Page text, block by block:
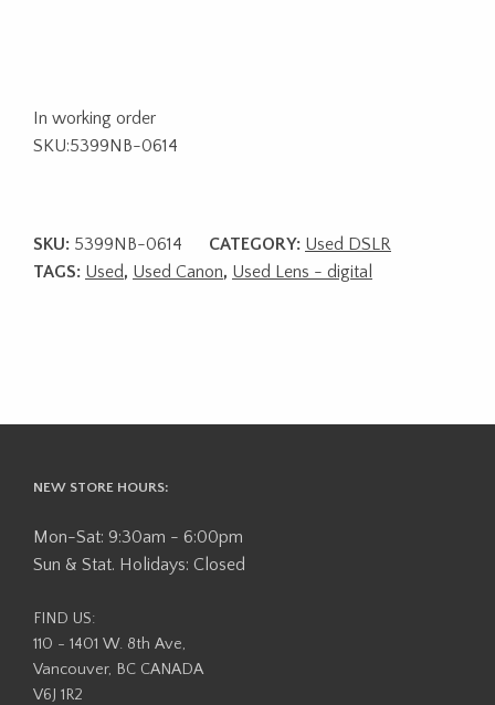
In working order
SKU:5399NB-0614
SKU: 5399NB-0614 CATEGORY: Used DSLR
TAGS: Used, Used Canon, Used Lens - digital
NEW STORE HOURS:
Mon-Sat: 9:30am - 6:00pm
Sun & Stat. Holidays: Closed
FIND US:
110 - 1401 W. 8th Ave,
Vancouver, BC CANADA
V6J 1R2